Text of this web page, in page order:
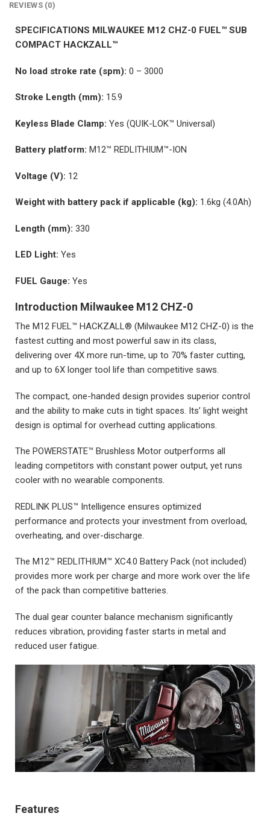
REVIEWS (0)
SPECIFICATIONS MILWAUKEE M12 CHZ-0 FUEL™ SUB
COMPACT HACKZALL™
No load stroke rate (spm): 0 – 3000
Stroke Length (mm): 15.9
Keyless Blade Clamp: Yes (QUIK-LOK™ Universal)
Battery platform: M12™ REDLITHIUM™-ION
Voltage (V): 12
Weight with battery pack if applicable (kg): 1.6kg (4.0Ah)
Length (mm): 330
LED Light: Yes
FUEL Gauge: Yes
Introduction Milwaukee M12 CHZ-0
The M12 FUEL™ HACKZALL® (Milwaukee M12 CHZ-0) is the
fastest cutting and most powerful saw in its class,
delivering over 4X more run-time, up to 70% faster cutting,
and up to 6X longer tool life than competitive saws.
The compact, one-handed design provides superior control
and the ability to make cuts in tight spaces. Its’ light weight
design is optimal for overhead cutting applications.
The POWERSTATE™ Brushless Motor outperforms all
leading competitors with constant power output, yet runs
cooler with no wearable components.
REDLINK PLUS™ Intelligence ensures optimized
performance and protects your investment from overload,
overheating, and over-discharge.
The M12™ REDLITHIUM™ XC4.0 Battery Pack (not included)
provides more work per charge and more work over the life
of the pack than competitive batteries.
The dual gear counter balance mechanism significantly
reduces vibration, providing faster starts in metal and
reduced user fatigue.
Features